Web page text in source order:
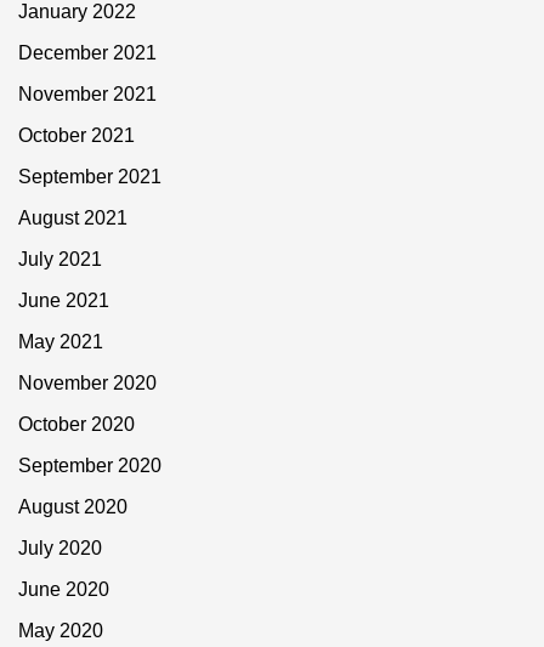
January 2022
December 2021
November 2021
October 2021
September 2021
August 2021
July 2021
June 2021
May 2021
November 2020
October 2020
September 2020
August 2020
July 2020
June 2020
May 2020